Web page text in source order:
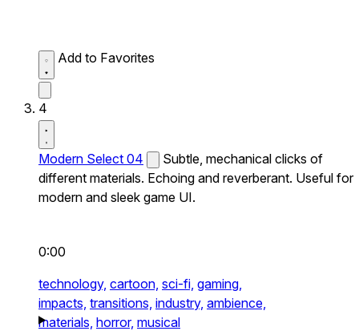
Add to Favorites
4
Modern Select 04
Subtle, mechanical clicks of
different materials. Echoing and reverberant. Useful for
modern and sleek game UI.
0:00
technology, cartoon, sci-fi, gaming,
impacts, transitions, industry, ambience,
materials, horror, musical